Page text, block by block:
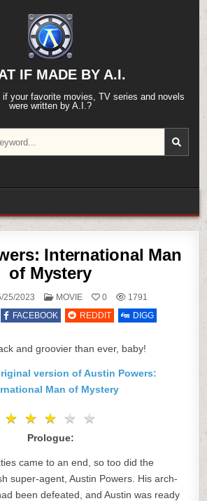
IF MADE BY A.I.
your favorite movies, TV series and novels
were written by A.I.?
International Man
of Mystery
25/2023
POSTED
MOVIE 0
1791
FACEBOOK REDDIT DIGG
and groovier than ever, baby!
version of Austin Powers:
Man of Mystery
★ ★ ★ ★ ★
★ ★ ★ ★ ★
Prologue:
came to an end, so too did the
super-agent, Austin Powers. His arch-
been defeated, and Austin was ready